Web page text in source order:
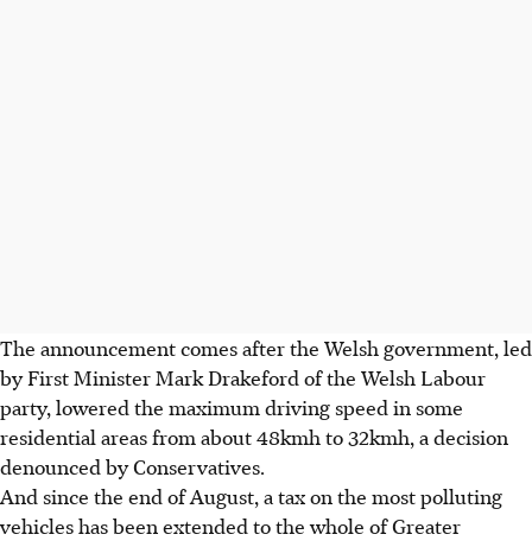
The announcement comes after the Welsh government, led
by First Minister Mark Drakeford of the Welsh Labour
party, lowered the maximum driving speed in some
residential areas from about48kmh to 32kmh, a decision
denounced by Conservatives.
And since the end of August, a tax on the most polluting
vehicles has been extended to the whole of Greater